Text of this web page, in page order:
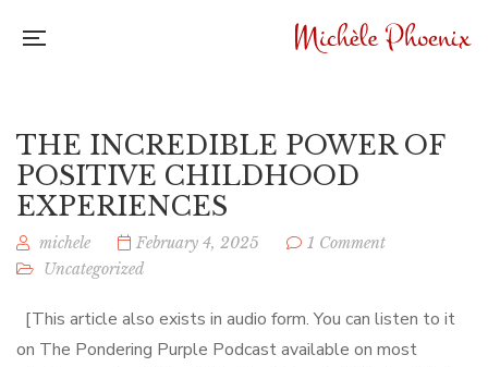
THE INCREDIBLE POWER OF
POSITIVE CHILDHOOD
EXPERIENCES
michele February 4, 2025
1 Comment
Uncategorized
[This article also exists in audio form. You can listen to it
on The Pondering Purple Podcast available on most